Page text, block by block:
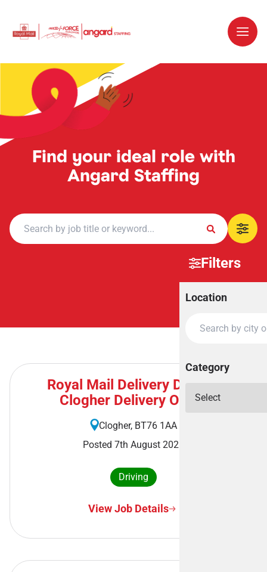
Find your ideal role with
Angard Staffing
Filters
Location
Category
Royal Mail Delivery Driver -
Clogher Delivery Office
Clogher, BT76 1AA
Posted 7th August 2026
Driving
View Job Details